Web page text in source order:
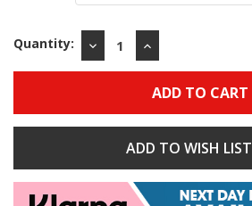
Quantity:
DECREASE
QUANTITY:
INCREASE
QUANTITY:
ADD TO WISH LIST